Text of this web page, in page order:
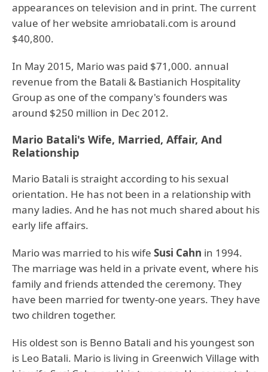
appearances on television and in print. The current
value of her website amriobatali.com is around
$40,800.
In May 2015, Mario was paid $71,000. annual
revenue from the Batali & Bastianich Hospitality
Group as one of the company's founders was
around $250 million in Dec 2012.
Mario Batali's Wife, Married, Affair, And
Relationship
Mario Batali is straight according to his sexual
orientation. He has not been in a relationship with
many ladies. And he has not much shared about his
early life affairs.
Mario was married to his wife Susi Cahn in 1994.
The marriage was held in a private event, where his
family and friends attended the ceremony. They
have been married for twenty-one years. They have
two children together.
His oldest son is Benno Batali and his youngest son
is Leo Batali. Mario is living in Greenwich Village with